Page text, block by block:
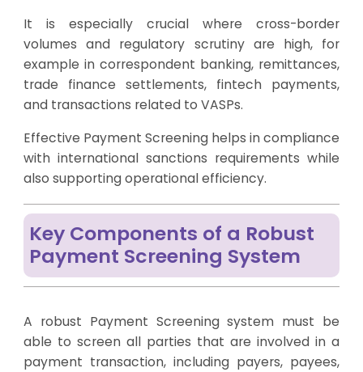
It is especially crucial where cross-border
volumes and regulatory scrutiny are high, for
example in correspondent banking, remittances,
trade finance settlements, fintech payments,
and transactions related to VASPs.
Effective Payment Screening helps in compliance
with international sanctions requirements while
also supporting operational efficiency.
Key Components of a Robust
Payment Screening System
A robust Payment Screening system must be
able to screen all parties that are involved in a
payment transaction, including payers, payees,